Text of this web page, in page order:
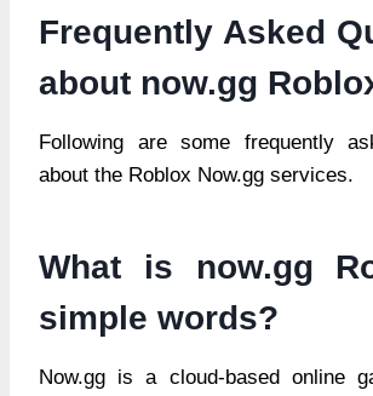
Frequently Asked
about now.gg
Following are some frequently
about the Roblox Now.gg services.
What is now.gg
simple words?
Now.gg is a cloud-based online